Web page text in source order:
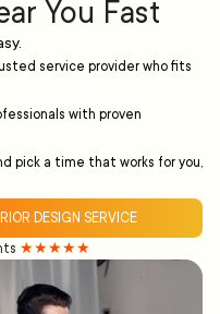
You Fast
service provider who fits
with proven
pick a time that works for you,
DESIGN SERVICE
★★★★★